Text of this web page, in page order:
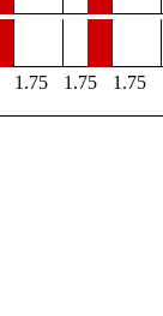
1.75 1.75 1.75